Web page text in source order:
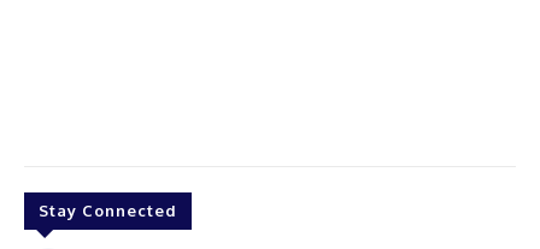
Stay Connected